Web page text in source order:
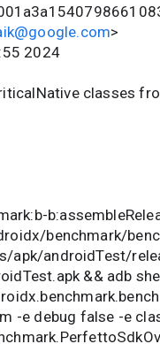
>
2024
classes
benchmark/
apk/androidTest/
&& adb
-e debug false -e